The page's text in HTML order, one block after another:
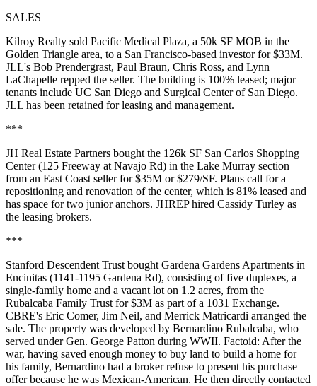
SALES
Kilroy Realty sold Pacific Medical Plaza, a 50k SF MOB in the
Golden Triangle area, to a San Francisco-based investor for $33M.
JLL's Bob Prendergrast, Paul Braun, Chris Ross, and Lynn
LaChapelle repped the seller. The building is 100% leased; major
tenants include UC San Diego and Surgical Center of San Diego.
JLL has been retained for leasing and management.
***
JH Real Estate Partners bought the 126k SF San Carlos Shopping
Center (125 Freeway at Navajo Rd) in the Lake Murray section
from an East Coast seller for$35M or $279/SF. Plans call for a
repositioning and renovation of the center, which is 81% leased and
has space for two junior anchors. JHREP hired Cassidy Turley as
the leasing brokers.
***
Stanford Descendent Trust bought Gardena Gardens Apartments in
Encinitas (1141-1195 Gardena Rd), consisting offive duplexes, a
single-family home and a vacant lot on 1.2 acres, from the
Rubalcaba Family Trust for $3M as part of a 1031 Exchange.
CBRE's Eric Comer, Jim Neil, and Merrick Matricardi arranged the
sale. The property was developed by Bernardino Rubalcaba, who
served underGen. George Patton during WWII. Factoid: After the
war, having saved enough money to buy land to build a home for
his family, Bernardino had a brokerrefuse to present his purchase
offer because he was Mexican-American. He then directly contacted